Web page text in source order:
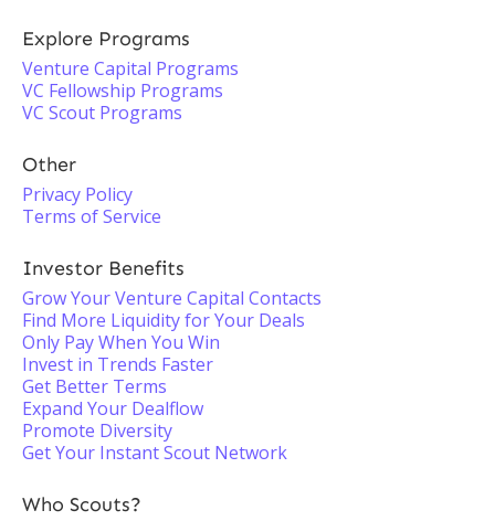
Explore Programs
Venture Capital Programs
VC Fellowship Programs
VC Scout Programs
Other
Privacy Policy
Terms of Service
Investor Benefits
Grow Your Venture Capital Contacts
Find More Liquidity for Your Deals
Only Pay When You Win
Invest in Trends Faster
Get Better Terms
Expand Your Dealflow
Promote Diversity
Get Your Instant Scout Network
Who Scouts?